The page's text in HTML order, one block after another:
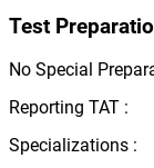
Test
No Special
Reporting TAT :
Specializations :